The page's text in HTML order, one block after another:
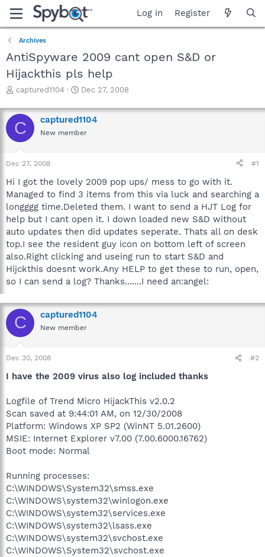
Log in Register
Archives
AntiSpyware 2009 cant open S&D or
Hijackthis pls help
T
r
e
a
d
s
t
t
e
r
captured1104
S
a
r
t
Dec 27, 2008
C captured1104
New member
Dec 27, 2008 #1
Hi I got the lovely 2009 pop ups/ mess to go with it.
Managed to find 3 items from this via luck and searching a
longggg time.Deleted them. I want to send a HJT Log for
help but I cant open it. I down loaded new S&D without
auto updates then did updates seperate. Thats all on desk
top.I see the resident guy icon on bottom left of screen
also.Right clicking and useing run to start S&D and
Hijckthis doesnt work.Any HELP to get these to run, open,
so I can send a log? Thanks.......I need an:angel:
C captured1104
New member
Dec 30, 2008 #2
I have the 2009 virus also log included thanks
Logfile of Trend Micro HijackThis v2.0.2
Scan saved at 9:44:01 AM, on 12/30/2008
Platform: Windows XP SP2 (WinNT 5.01.2600)
MSIE: Internet Explorer v7.00 (7.00.6000.16762)
Boot mode: Normal
Running processes:
C:\WINDOWS\System32\smss.exe
C:\WINDOWS\system32\winlogon.exe
C:\WINDOWS\system32\services.exe
C:\WINDOWS\system32\lsass.exe
C:\WINDOWS\system32\svchost.exe
C:\WINDOWS\System32\svchost.exe